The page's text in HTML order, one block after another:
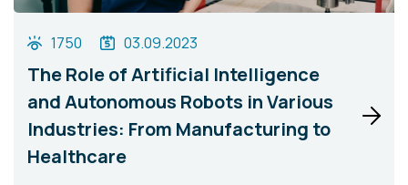
1750 03.09.2023
The Role of Artificial Intelligence
and Autonomous Robots in Various
Industries: From Manufacturing to
Healthcare